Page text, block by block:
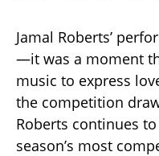
Jamal Roberts’
—it was a moment
music to express
the competition
Roberts continues
season’s most